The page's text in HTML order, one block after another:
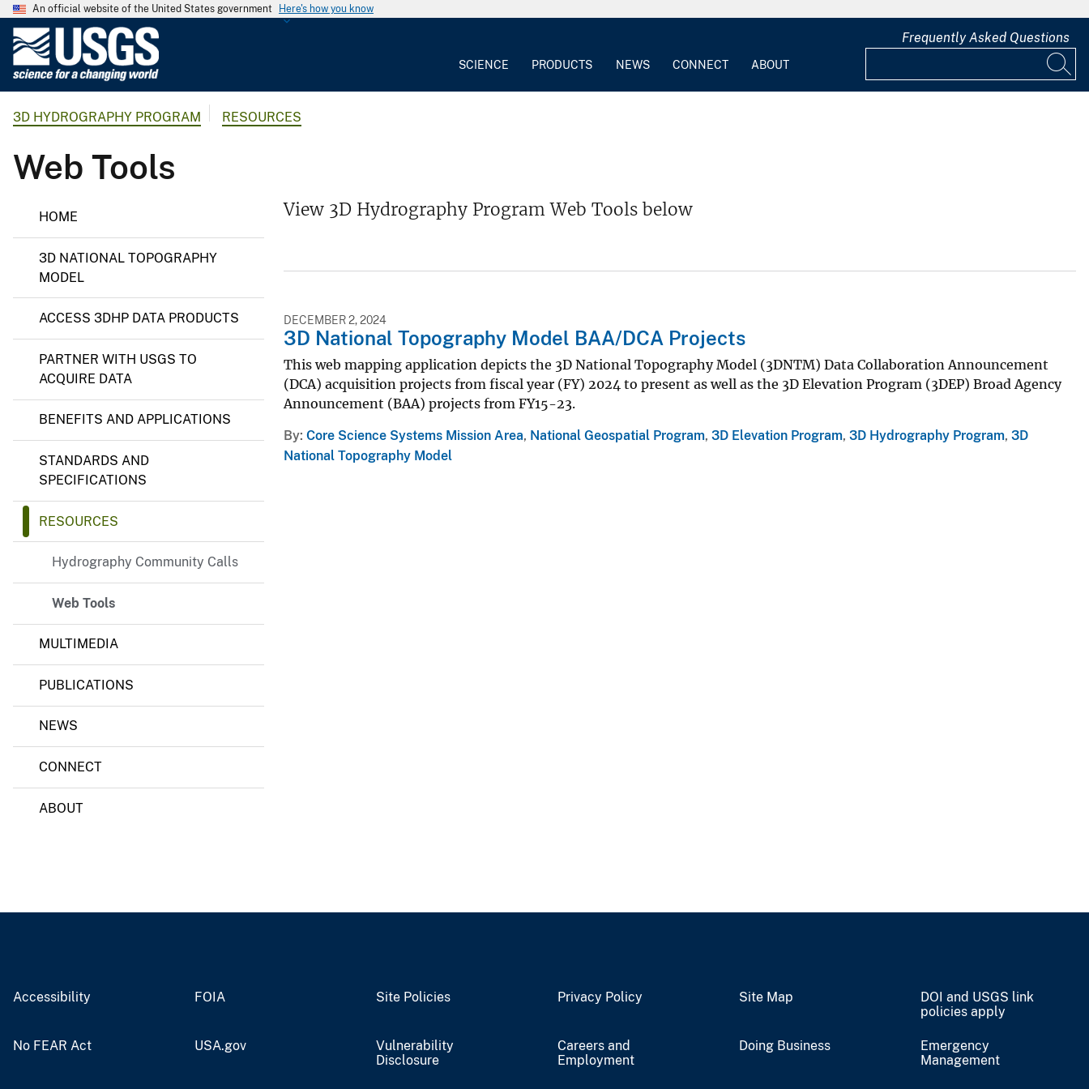
An official website of the United States government Here's how you know
G
i
c
l
S
u
r
e
y
SCIENCE PRODUCTS NEWS CONNECT ABOUT
Frequently Asked Questions
3D HYDROGRAPHY PROGRAM RESOURCES
Web Tools
a
g
HOME
3D NATIONAL TOPOGRAPHY
MODEL
ACCESS 3DHP DATA PRODUCTS
PARTNER WITH USGS TO
ACQUIRE DATA
BENEFITS AND APPLICATIONS
STANDARDS AND
SPECIFICATIONS
RESOURCES
Hydrography Community Calls
Web Tools
MULTIMEDIA
PUBLICATIONS
NEWS
CONNECT
ABOUT
View 3D Hydrography Program Web Tools below
DECEMBER 2, 2024
3D National Topography Model BAA/DCA Projects
This web mapping application depicts the 3D National Topography Model (3DNTM) Data Collaboration Announcement
(DCA) acquisition projects from fiscal year (FY) 2024 to present as well as the 3D Elevation Program (3DEP) Broad Agency
Announcement (BAA) projects from FY15-23.
By Core Science Systems Mission Area, National Geospatial Program, 3D Elevation Program, 3D Hydrography Program, 3D
National Topography Model
Accessibility FOIA Site Policies Privacy Policy Site Map
DOI and USGS link
policies apply
No FEAR Act USA.gov
Vulnerability
Disclosure
Careers and
Employment
Doing Business
Emergency
Management